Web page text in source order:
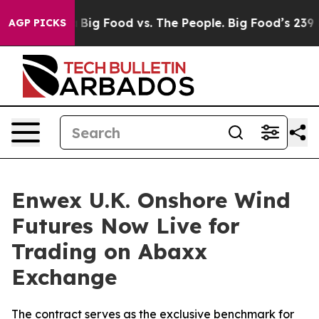
AGP PICKS
Big Food vs. The People. Big Food’s 239
Enwex U.K. Onshore Wind
Futures Now Live for
Trading on Abaxx
Exchange
The contract serves as the exclusive benchmark for